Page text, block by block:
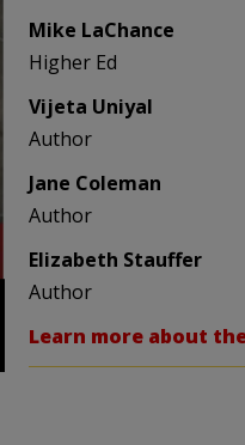
Mike LaChance
Higher Ed
Vijeta Uniyal
Author
Jane Coleman
Author
Elizabeth Stauffer
Author
Learn more about